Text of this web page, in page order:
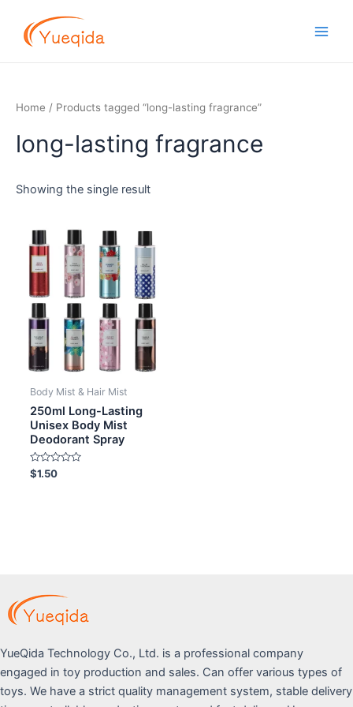
content
Home / Products tagged “long-lasting fragrance”
long-lasting fragrance
Showing the single result
Body Mist & Hair Mist
250ml Long-Lasting
Unisex Body Mist
Deodorant Spray
Rated
0
$1.50
YueQida Technology Co., Ltd. is a professional company
engaged in toy production and sales. Can offer various types of
toys. We have a strict quality management system, stable delivery